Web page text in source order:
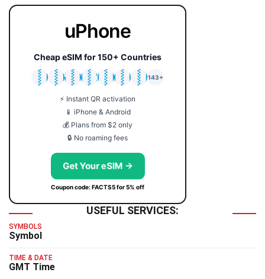
uPhone
Cheap eSIM for 150+ Countries
🇯🇵
🇹🇭
🇬🇧
🇺🇸
🇩🇪
🇦🇺
🇰🇷
143+
⚡ Instant QR activation
📱 iPhone & Android
💰 Plans from $2 only
🔒 No roaming fees
Get Your eSIM →
Coupon code: FACTS5 for 5% off
USEFUL SERVICES:
SYMBOLS
Symbol
TIME & DATE
GMT Time